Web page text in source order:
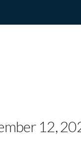
12,